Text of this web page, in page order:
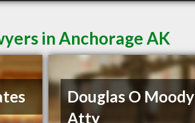
in Anchorage AK
Douglas O Moody
Atty